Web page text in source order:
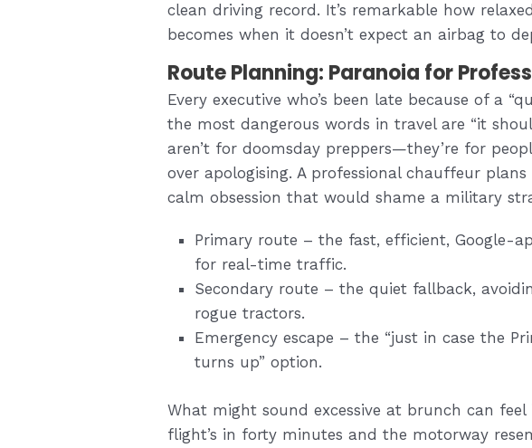
clean driving record. It’s remarkable how
becomes when it doesn’t expect an airbag to
Route Planning: Paranoia for
Every executive who’s been late because of a
the most dangerous words in travel are “it
aren’t for doomsday preppers—they’re for
over apologising. A professional chauffeur
calm obsession that would shame a military
Primary route – the fast, efficient, Google-
for real-time traffic.
Secondary route – the quiet fallback,
rogue tractors.
Emergency escape – the “just in case the
turns up” option.
What might sound excessive at brunch can
flight’s in forty minutes and the motorway